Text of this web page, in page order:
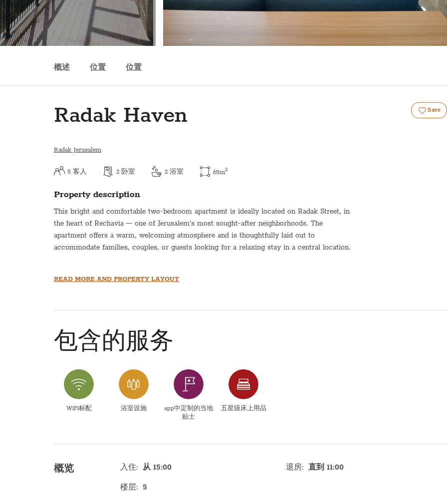
概述 位置 位置
Radak Haven Save
Radak Jerusalem
5 客人 2 卧室 2 浴室 65m2
Property description
This bright and comfortable two-bedroom apartment is ideally located on Radak Street, in
the heart of Rechavia — one of Jerusalem’s most sought-after neighborhoods. The
apartment offers a warm, welcoming atmosphere and is thoughtfully laid out to
accommodate families, couples, or guests looking for a relaxing stay in a central location.
after a day of exploring the city. The apartment is conveniently situated within walking
Whether you’re visiting Jerusalem for a short stay or a longer visit, this Radak Street
apartment provides a perfect balance of comfort, convenience, and a true residential
Sukkot- There is a sukkah balcony that can seat 8 comfortably
This listing does not allow for young children
READ MORE AND PROPERTY LAYOUT
包含的服务
WiFi标配 浴室设施
app中定制的当地
贴士
五星级床上用品
概览 入住: 从 15:00
楼层: 5
退房: 直到 11:00